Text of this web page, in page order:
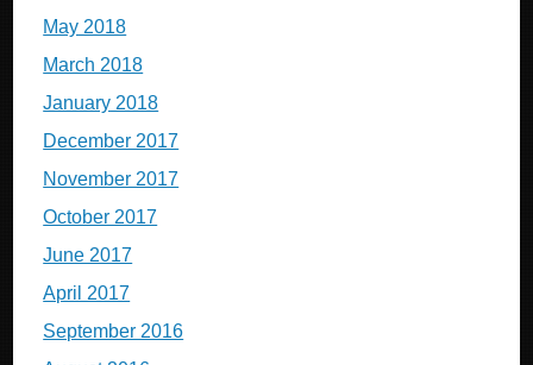
May 2018
March 2018
January 2018
December 2017
November 2017
October 2017
June 2017
April 2017
September 2016